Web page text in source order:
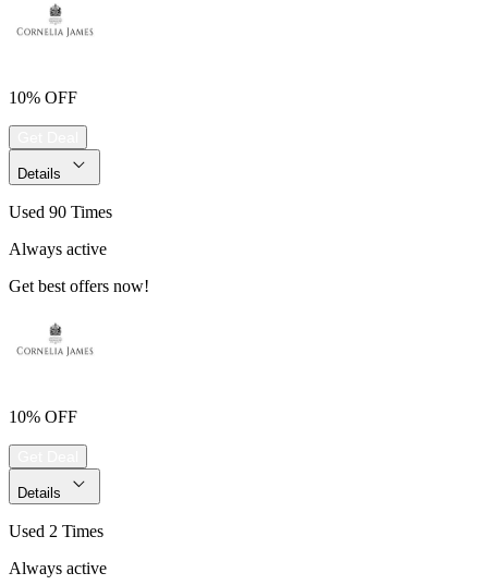
10% OFF
Details
Used 90 Times
Always active
Get best offers now!
10% OFF
Details
Used 2 Times
Always active